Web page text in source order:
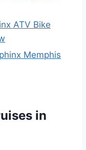
ATV Bike
Memphis
in